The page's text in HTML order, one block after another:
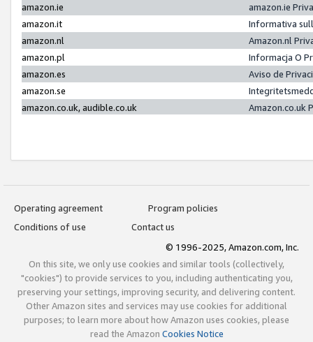
amazon.ie
amazon.ie
amazon.it
Informativa
amazon.nl
Amazon.nl
amazon.pl
Informacja O
amazon.es
Aviso de
amazon.se
amazon.co.uk, audible.co.uk
Amazon.co.uk
Operating agreement
Program policies
Conditions of use
Contact us
© 1996-2025, Amazon.com, Inc.
On this site, we only use cookies and similar tools (collectively,
"cookies") to provide services to you, including authenticating you,
preserving your settings, improving security, and delivering content.
Other Amazon sites and services may use cookies for additional
purposes; to learn more about how Amazon uses cookies, please
read the Amazon Cookies Notice